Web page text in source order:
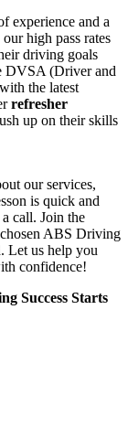
experience and a
high pass rates
driving goals
DVSA (Driver and
the latest
refresher
up on their skills
our services,
is quick and
call. Join the
ABS Driving
Let us help you
confidence!
Success Starts